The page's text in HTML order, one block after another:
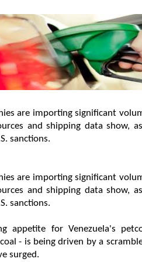
are importing significant
and shipping data show,
sanctions.
are importing significant
and shipping data show,
sanctions.
appetite for Venezuela's
- is being driven by a
surged.